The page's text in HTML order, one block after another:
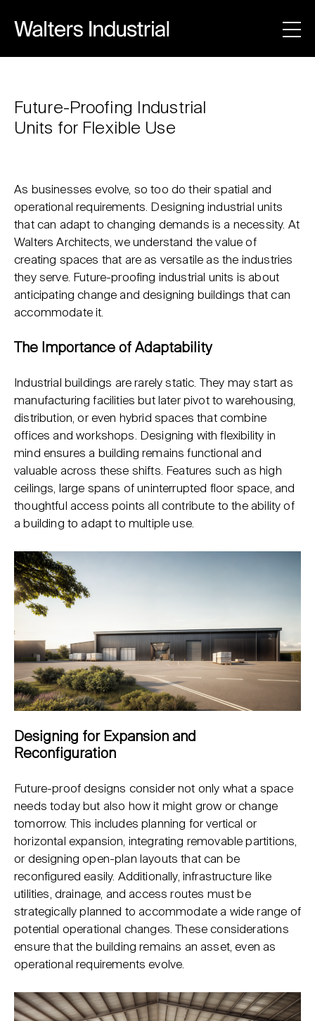
Future-Proofing Industrial
Units for Flexible Use
As businesses evolve, so too do their spatial and
operational requirements. Designing industrial units
that can adapt to changing demands is a necessity. At
Walters Architects, we understand the value of
creating spaces that are as versatile as the industries
they serve. Future-proofing industrial units is about
anticipating change and designing buildings that can
accommodate it.
The Importance of Adaptability
Industrial buildings are rarely static. They may start as
manufacturing facilities but later pivot to warehousing,
distribution, or even hybrid spaces that combine
offices and workshops. Designing with flexibility in
mind ensures a building remains functional and
valuable across these shifts. Features such as high
ceilings, large spans of uninterrupted floor space, and
thoughtful access points all contribute to the ability of
a building to adapt to multiple use.
Designing for Expansion and
Reconfiguration
Future-proof designs consider not only what a space
needs today but also how it might grow or change
tomorrow. This includes planning for vertical or
horizontal expansion, integrating removable partitions,
or designing open-plan layouts that can be
reconfigured easily. Additionally, infrastructure like
utilities, drainage, and access routes must be
strategically planned to accommodate a wide range of
potential operational changes. These considerations
ensure that the building remains an asset, even as
operational requirements evolve.